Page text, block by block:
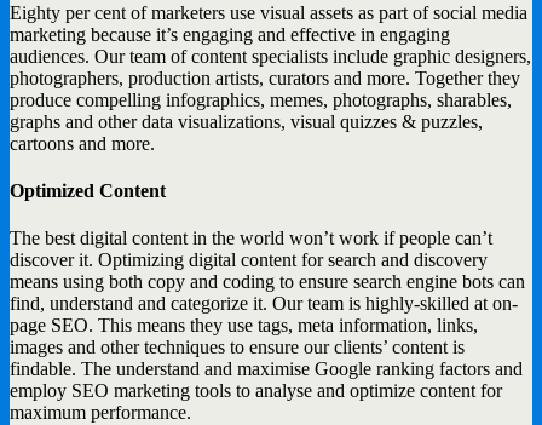
Eighty per cent of marketers use visual assets as part of social media
marketing because it’s engaging and effective in engaging
audiences. Our team of content specialists include graphic designers,
photographers, production artists, curators and more. Together they
produce compelling infographics, memes, photographs, sharables,
graphs and other data visualizations, visual quizzes & puzzles,
cartoons and more.
Optimized Content
The best digital content in the world won’t work if people can’t
discover it. Optimizing digital content for search and discovery
means using both copy and coding to ensure search engine bots can
find, understand and categorize it. Our team is highly-skilled at on-
page SEO. This means they use tags, meta information, links,
images and other techniques to ensure our clients’ content is
findable. The understand and maximise Google ranking factors and
employ SEO marketing tools to analyse and optimize content for
maximum performance.